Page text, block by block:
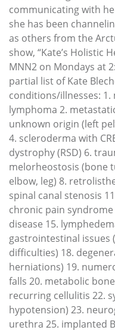
communicating with
she has been
as others from the
show, “Kate’s Holistic
MNN2 on Mondays at
partial list of Kate
conditions/illnesses: 1.
lymphoma 2.
unknown origin (left
4. scleroderma with
dystrophy (RSD) 6.
melorheostosis (bone
elbow, leg) 8.
spinal canal stenosis
chronic pain syndrome
disease 15.
gastrointestinal issues
difficulties) 18.
herniations) 19.
falls 20. metabolic
recurring cellulitis 22.
hypotension) 23.
urethra 25. implanted